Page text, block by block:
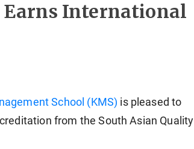
Earns International
School (KMS) is pleased to
from the South Asian Quality